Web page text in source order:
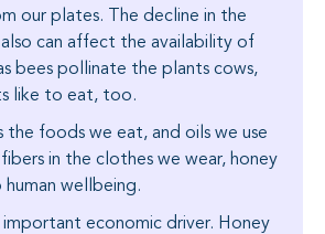
our plates. The decline in the
can affect the availability of
bees pollinate the plants cows,
like to eat, too.
the foods we eat, and oils we use
in the clothes we wear, honey
wellbeing.
important economic driver. Honey